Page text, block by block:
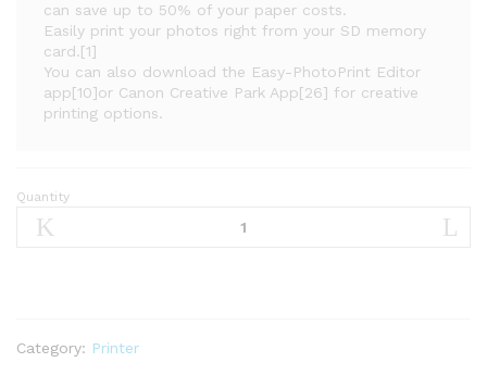
can save up to 50% of your paper costs.
Easily print your photos right from your SD memory
card.[1]
You can also download the Easy-PhotoPrint Editor
app[10]or Canon Creative Park App[26] for creative
printing options.
Canon
TR8620
For
Quantity
Category: Printer